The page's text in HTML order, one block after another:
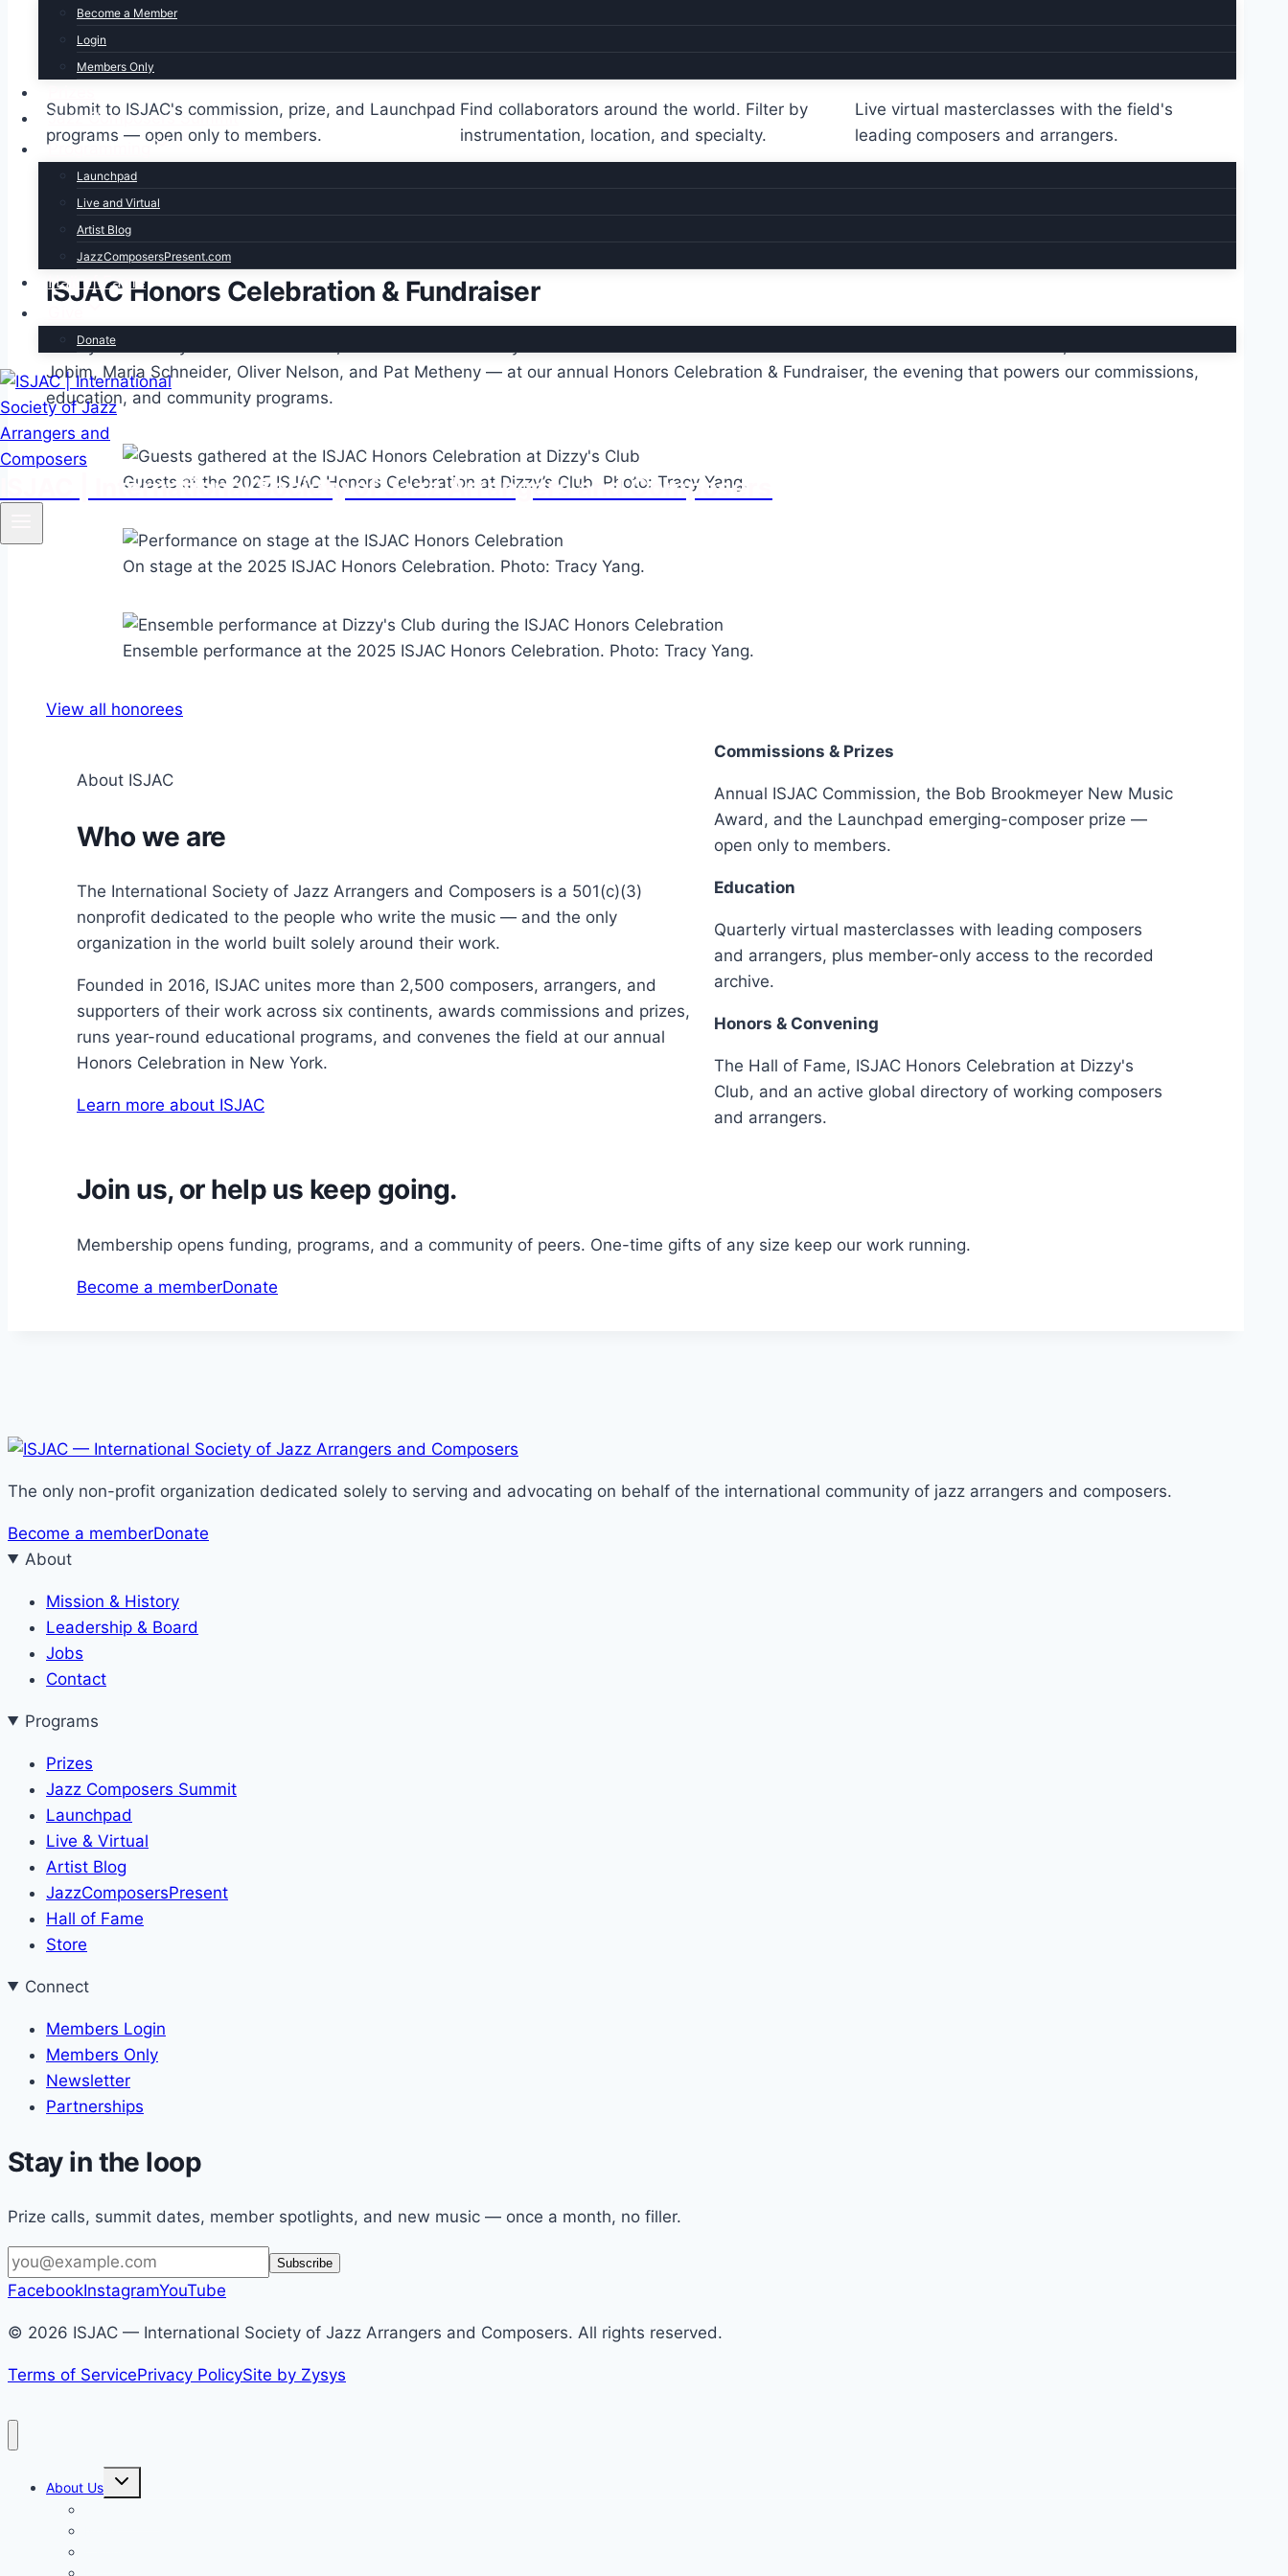
Become a Member
Login
Members Only
Jazz Composers Summit
Programming
Launchpad
Live and Virtual
Artist Blog
JazzComposersPresent.com
Hall of Fame
Donate
ISJAC | International Society of Jazz Arrangers and Composers
Award eligibility
Submit to ISJAC's commission, prize, and Launchpad
programs — open only to members.
Find collaborators around the world. Filter by
instrumentation, location, and specialty.
Live virtual masterclasses with the field's
leading composers and arrangers.
Hall of Fame
ISJAC Honors Celebration & Fundraiser
Each year at Dizzy’s Club in New York, ISJAC celebrates the year’s Hall of Fame inductees — recent honorees include John Coltrane, Antonio Carlos
Jobim, Maria Schneider, Oliver Nelson, and Pat Metheny — at our annual Honors Celebration & Fundraiser, the evening that powers our commissions,
education, and community programs.
Guests at the 2025 ISJAC Honors Celebration at Dizzy’s Club. Photo: Tracy Yang.
On stage at the 2025 ISJAC Honors Celebration. Photo: Tracy Yang.
Ensemble performance at the 2025 ISJAC Honors Celebration. Photo: Tracy Yang.
View all honorees
About ISJAC
Who we are
The International Society of Jazz Arrangers and Composers is a 501(c)(3)
nonprofit dedicated to the people who write the music — and the only
organization in the world built solely around their work.
Founded in 2016, ISJAC unites more than 2,500 composers, arrangers, and
supporters of their work across six continents, awards commissions and prizes,
runs year-round educational programs, and convenes the field at our annual
Honors Celebration in New York.
Learn more about ISJAC
Commissions & Prizes
Annual ISJAC Commission, the Bob Brookmeyer New Music
Award, and the Launchpad emerging-composer prize —
open only to members.
Education
Quarterly virtual masterclasses with leading composers
and arrangers, plus member-only access to the recorded
archive.
Honors & Convening
The Hall of Fame, ISJAC Honors Celebration at Dizzy's
Club, and an active global directory of working composers
and arrangers.
Join us, or help us keep going.
Membership opens funding, programs, and a community of peers. One-time gifts of any size keep our work running.
Become a memberDonate
The only non-profit organization dedicated solely to serving and advocating on behalf of the international community of jazz arrangers and composers.
Become a memberDonate
About
Mission & History
Leadership & Board
Jobs
Contact
Programs
Prizes
Jazz Composers Summit
Launchpad
Live & Virtual
Artist Blog
JazzComposersPresent
Hall of Fame
Store
Connect
Members Login
Members Only
Newsletter
Partnerships
Stay in the loop
Prize calls, summit dates, member spotlights, and new music — once a month, no filler.
Email
address
Subscribe
FacebookInstagramYouTube
© 2026 ISJAC — International Society of Jazz Arrangers and Composers. All rights reserved.
Terms of ServicePrivacy PolicySite by Zysys
About Us
Toggle